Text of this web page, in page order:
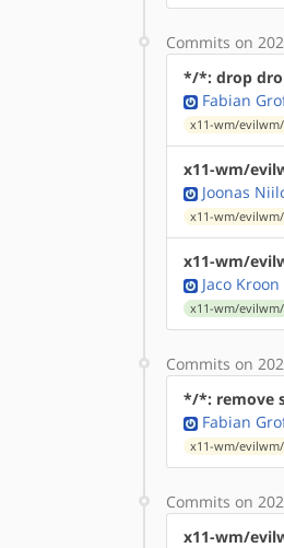
Commits on
*/*: drop
Fabian
x11-wm/
x11-wm/
Joonas
x11-wm/
x11-wm/
Jaco Kroon
x11-wm/
Commits on
*/*: remove
Fabian
x11-wm/
Commits on
x11-wm/